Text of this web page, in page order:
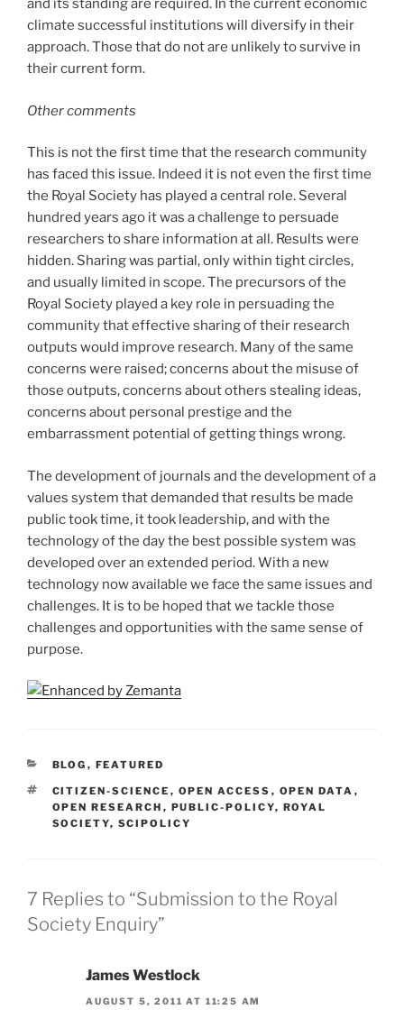
and its standing are required. In the current economic
climate successful institutions will diversify in their
approach. Those that do not are unlikely to survive in
their current form.
Other comments
This is not the first time that the research community
has faced this issue. Indeed it is not even the first time
the Royal Society has played a central role. Several
hundred years ago it was a challenge to persuade
researchers to share information at all. Results were
hidden. Sharing was partial, only within tight circles,
and usually limited in scope. The precursors of the
Royal Society played a key role in persuading the
community that effective sharing of their research
outputs would improve research. Many of the same
concerns were raised; concerns about the misuse of
those outputs, concerns about others stealing ideas,
concerns about personal prestige and the
embarrassment potential of getting things wrong.
The development of journals and the development of a
values system that demanded that results be made
public took time, it took leadership, and with the
technology of the day the best possible system was
developed over an extended period. With a new
technology now available we face the same issues and
challenges. It is to be hoped that we tackle those
challenges and opportunities with the same sense of
purpose.
CATEGORIES
BLOG , FEATURED
TAGS
CITIZEN-SCIENCE , OPEN ACCESS , OPEN DATA ,
OPEN RESEARCH , PUBLIC-POLICY, ROYAL
SOCIETY, SCIPOLICY
7 Replies to “Submission to the Royal
Society Enquiry”
James Westlock
AUGUST 5, 2011 AT 11:25 AM